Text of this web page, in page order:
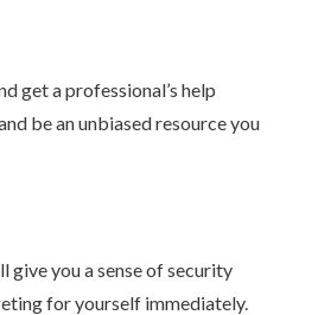
get a professional’s help
be an unbiased resource you
give you a sense of security
for yourself immediately.